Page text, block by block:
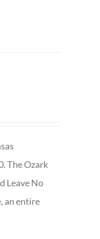
The Ozark
Leave No
an entire